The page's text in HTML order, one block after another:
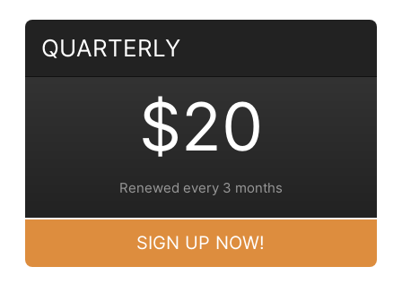
QUARTERLY
$20
Renewed every 3 months
SIGN UP NOW!